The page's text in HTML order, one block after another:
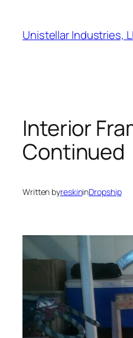
content
Unistellar Industries,
Interior
Continued
Written byreskininDropship